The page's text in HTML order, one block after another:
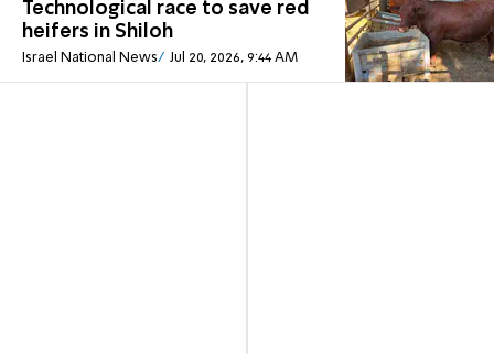
Technological race to save red
heifers in Shiloh
Israel National News Jul 20, 2026, 9:44 AM